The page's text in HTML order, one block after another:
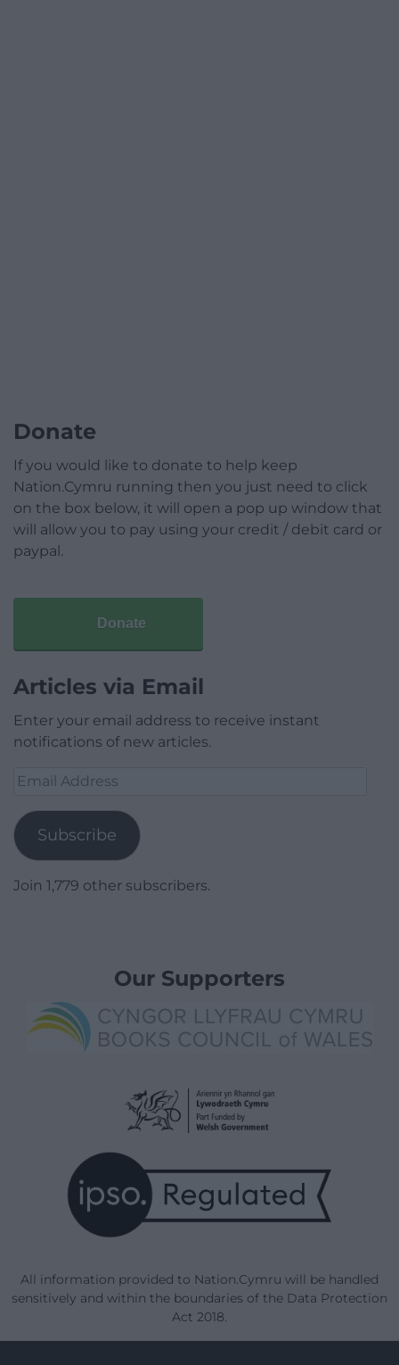
Donate
If you would like to donate to help keep
Nation.Cymru running then you just need to click
on the box below, it will open a pop up window that
will allow you to pay using your credit / debit card or
paypal.
Donate
Articles via Email
Enter your email address to receive instant
notifications of new articles.
Email
Subscribe
Join 1,779 other subscribers.
Our Supporters
All information provided to Nation.Cymru will be handled
sensitively and within the boundaries of the Data Protection
Act 2018.